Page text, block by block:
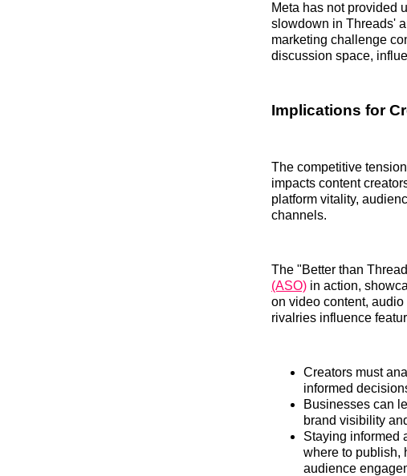
Meta has not provided
slowdown in Threads'
marketing challenge
discussion space,
Implications for
The competitive
impacts content
platform vitality,
channels.
The "Better than
(ASO) in action,
on video content,
rivalries influence
Creators must
informed
Businesses can
brand visibility
Staying informed
where to publish,
audience